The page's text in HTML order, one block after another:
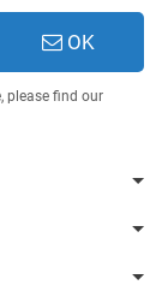
OK
please find our